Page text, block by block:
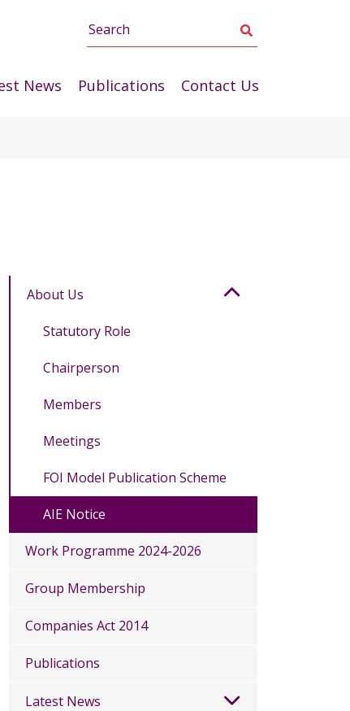
Search
News Publications Contact Us
About Us
Statutory Role
Chairperson
Members
Meetings
FOI Model Publication Scheme
AIE Notice
Work Programme 2024-2026
Group Membership
Companies Act 2014
Publications
Latest News